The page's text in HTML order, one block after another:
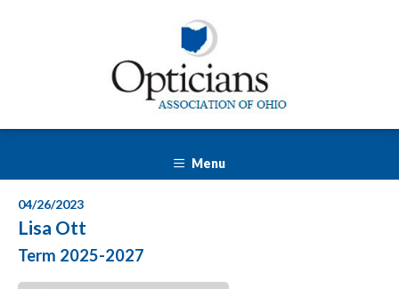
Menu
04/26/2023
Lisa Ott
Term 2025-2027